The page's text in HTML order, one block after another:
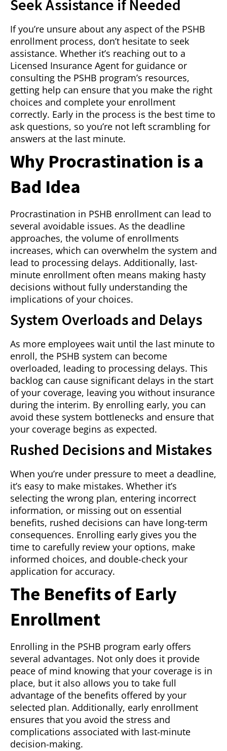
Seek Assistance if Needed
If you’re unsure about any aspect of the PSHB
enrollment process, don’t hesitate to seek
assistance. Whether it’s reaching out to a
Licensed Insurance Agent for guidance or
consulting the PSHB program’s resources,
getting help can ensure that you make the right
choices and complete your enrollment
correctly. Early in the process is the best time to
ask questions, so you’re not left scrambling for
answers at the last minute.
Why Procrastination is a
Bad Idea
Procrastination in PSHB enrollment can lead to
several avoidable issues. As the deadline
approaches, the volume of enrollments
increases, which can overwhelm the system and
lead to processing delays. Additionally, last-
minute enrollment often means making hasty
decisions without fully understanding the
implications of your choices.
System Overloads and Delays
As more employees wait until the last minute to
enroll, the PSHB system can become
overloaded, leading to processing delays. This
backlog can cause significant delays in the start
of your coverage, leaving you without insurance
during the interim. By enrolling early, you can
avoid these system bottlenecks and ensure that
your coverage begins as expected.
Rushed Decisions and Mistakes
When you’re under pressure to meet a deadline,
it’s easy to make mistakes. Whether it’s
selecting the wrong plan, entering incorrect
information, or missing out on essential
benefits, rushed decisions can have long-term
consequences. Enrolling early gives you the
time to carefully review your options, make
informed choices, and double-check your
application for accuracy.
The Benefits of Early
Enrollment
Enrolling in the PSHB program early offers
several advantages. Not only does it provide
peace of mind knowing that your coverage is in
place, but it also allows you to take full
advantage of the benefits offered by your
selected plan. Additionally, early enrollment
ensures that you avoid the stress and
complications associated with last-minute
decision-making.